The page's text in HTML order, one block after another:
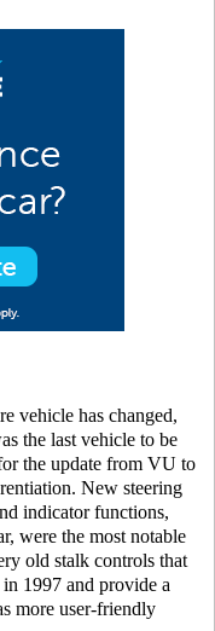
vehicle has changed,
the last vehicle to be
the update from VU to
New steering
indicator functions,
were the most notable
old stalk controls that
1997 and provide a
more user-friendly